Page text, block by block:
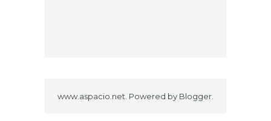
www.aspacio.net. Powered by Blogger